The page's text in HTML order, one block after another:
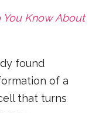
You Know About
found
of a
that turns